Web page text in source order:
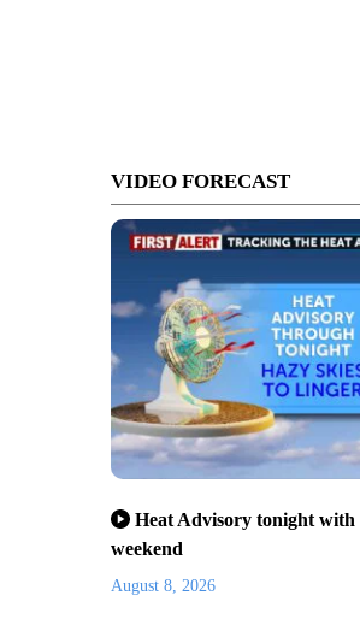
VIDEO FORECAST
Heat Advisory tonight with
weekend
August 8, 2026